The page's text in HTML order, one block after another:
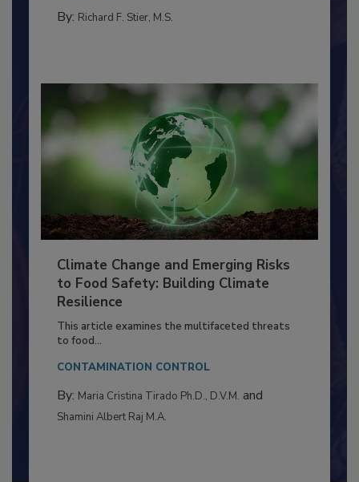
Climate Change and Emerging Risks
to Food Safety: Building Climate
Resilience
This article examines the multifaceted threats
By:Maria Cristina Tirado Ph.D., D.V.M.